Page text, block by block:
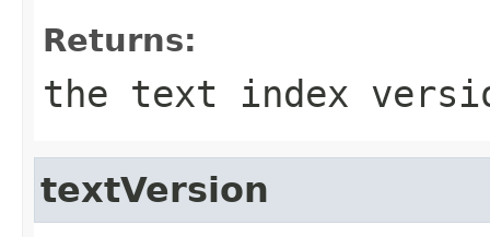
Returns:
the text index
textVersion